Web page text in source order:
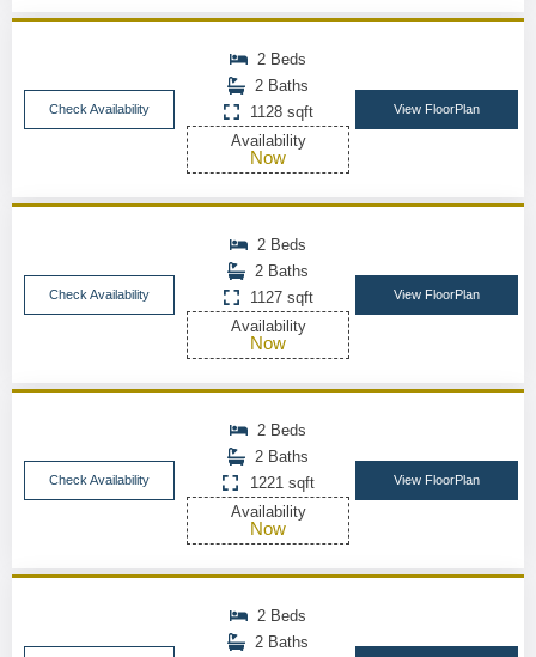
Check Availability
2 Beds
2 Baths
1128 sqft
Availability
Now
View FloorPlan
Check Availability
2 Beds
2 Baths
1127 sqft
Availability
Now
View FloorPlan
Check Availability
2 Beds
2 Baths
1221 sqft
Availability
Now
View FloorPlan
2 Beds
2 Baths